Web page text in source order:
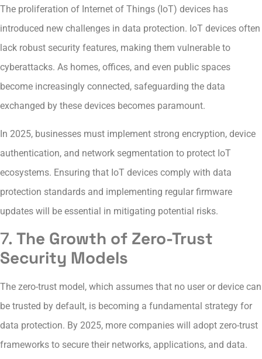
The proliferation of Internet of Things (IoT) devices has
introduced new challenges in data protection. IoT devices often
lack robust security features, making them vulnerable to
cyberattacks. As homes, offices, and even public spaces
become increasingly connected, safeguarding the data
exchanged by these devices becomes paramount.
In 2025, businesses must implement strong encryption, device
authentication, and network segmentation to protect IoT
ecosystems. Ensuring that IoT devices comply with data
protection standards and implementing regular firmware
updates will be essential in mitigating potential risks.
7. The Growth of Zero-Trust
Security Models
The zero-trust model, which assumes that no user or device can
be trusted by default, is becoming a fundamental strategy for
data protection. By 2025, more companies will adopt zero-trust
frameworks to secure their networks, applications, and data.